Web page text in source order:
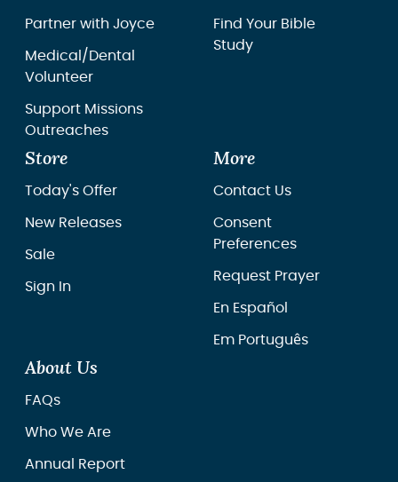
Partner with Joyce
Medical/Dental
Volunteer
Support Missions
Outreaches
Find Your Bible
Study
Store
Today's Offer
New Releases
Sale
Sign In
More
Contact Us
Consent
Preferences
Request Prayer
En Español
Em Português
About Us
FAQs
Who We Are
Annual Report